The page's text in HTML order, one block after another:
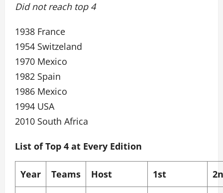
Did not reach top 4
1938 France
1954 Switzeland
1970 Mexico
1982 Spain
1986 Mexico
1994 USA
2010 South Africa
List of Top 4 at Every Edition
Year Teams Host 1st